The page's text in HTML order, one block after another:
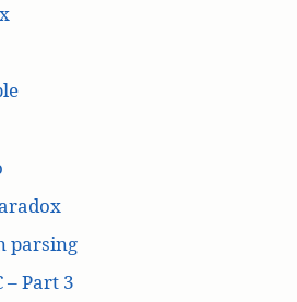
parsing
– Part 3